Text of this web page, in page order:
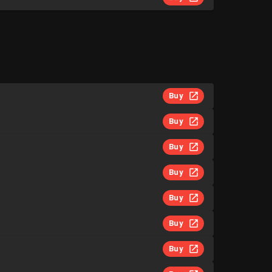
Buy
Buy
Buy
Buy
Buy
Buy
Buy